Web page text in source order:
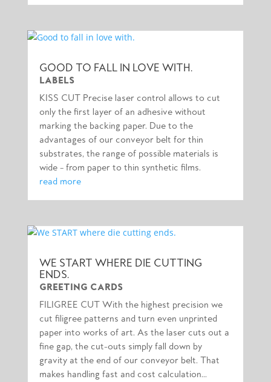
GOOD TO FALL IN LOVE WITH.
LABELS
KISS CUT Precise laser control allows to cut
only the first layer of an adhesive without
marking the backing paper. Due to the
advantages of our conveyor belt for thin
substrates, the range of possible materials is
wide – from paper to thin synthetic films.
read more
WE START WHERE DIE CUTTING
ENDS.
GREETING CARDS
FILIGREE CUT With the highest precision we
cut filigree patterns and turn even unprinted
paper into works of art. As the laser cuts out a
fine gap, the cut-outs simply fall down by
gravity at the end of our conveyor belt. That
makes handling fast and cost calculation...